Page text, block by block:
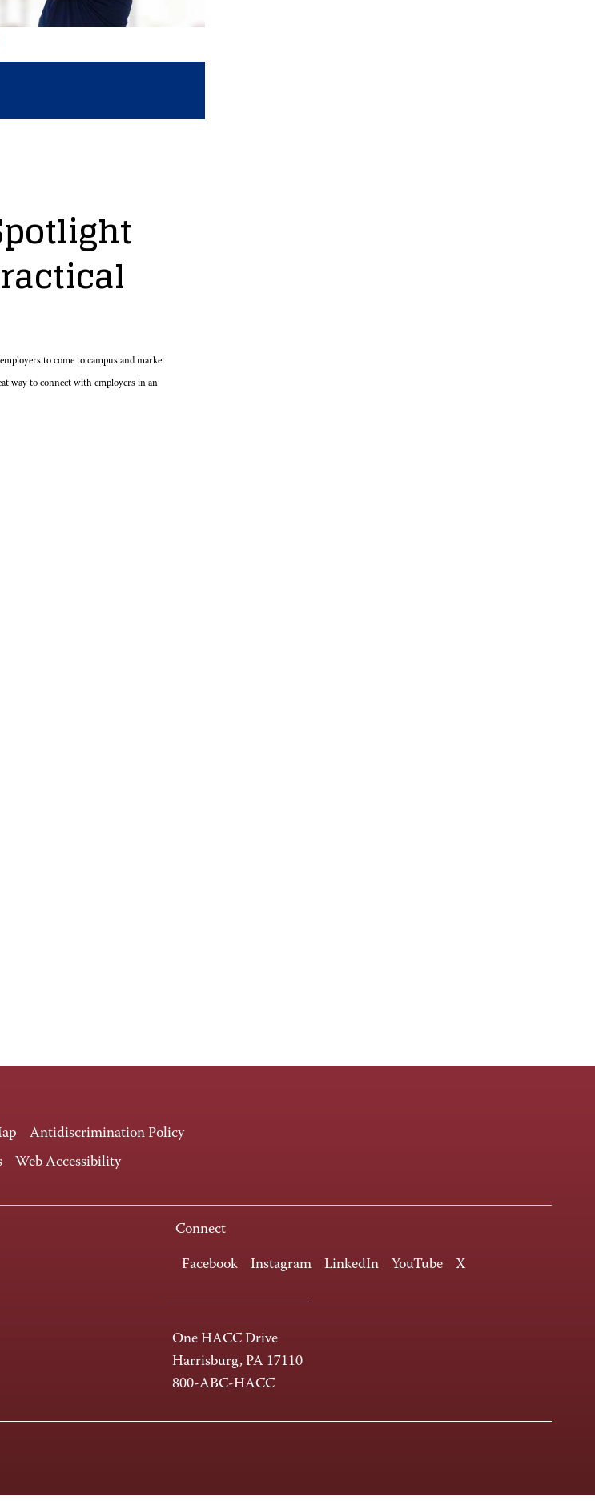
to come to campus and market
way to connect with employers in an
Antidiscrimination Policy
Web Accessibility
Connect
Facebook Instagram LinkedIn YouTube X
One HACC Drive
Harrisburg, PA 17110
800-ABC-HACC